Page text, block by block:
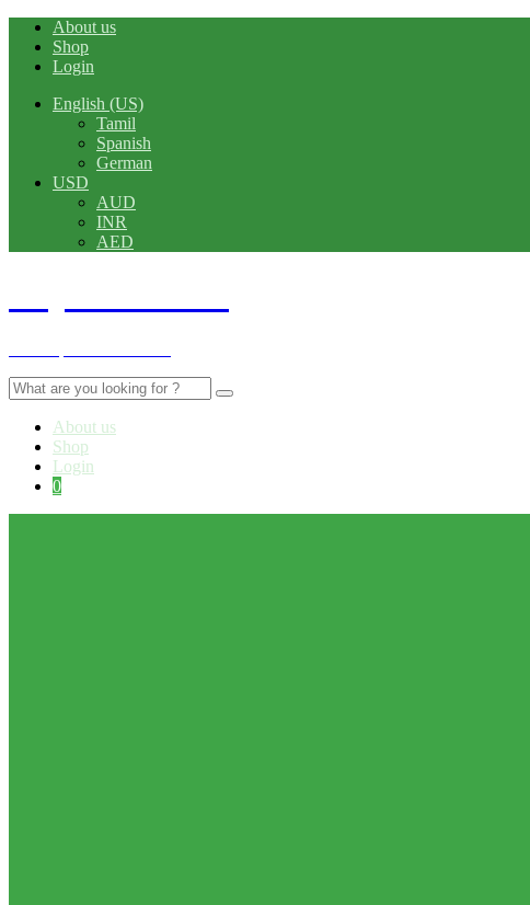
About us
Shop
Login
English (US)
Tamil
Spanish
German
USD
AUD
INR
AED
Search
for:
About us
Shop
Login
0